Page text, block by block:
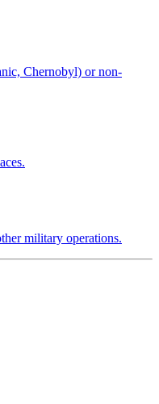
Chernobyl) or non-
military operations.